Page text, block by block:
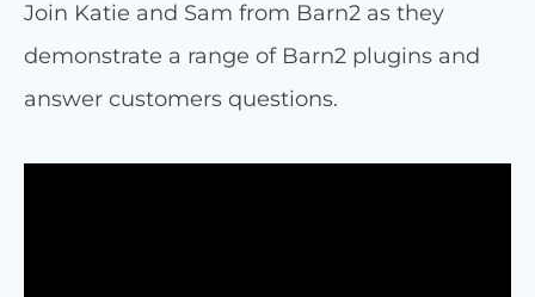
Join Katie and Sam from Barn2 as they
demonstrate a range of Barn2 plugins and
answer customers questions.